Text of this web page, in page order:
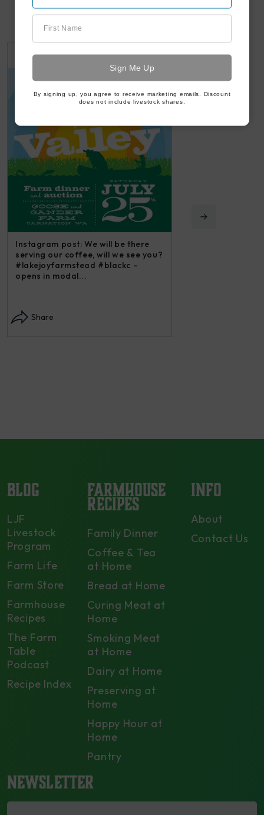
First Name
By signing up, you agree to receive marketing emails. Discount
does not include livestock shares.
2 WEEKS AGO
Instagram post: We will be there
serving our coffee, will we see you?
#lakejoyfarmstead #blackc –
opens in modal...
Share
3 WEEKS AGO
BLOG
LJF
Livestock
Program
Farm Life
Farm Store
Farmhouse
Recipes
The Farm
Table
Podcast
Recipe Index
FARMHOUSE
RECIPES
Family Dinner
Coffee & Tea
at Home
Bread at Home
Curing Meat at
Home
Smoking Meat
at Home
Dairy at Home
Preserving at
Home
Happy Hour at
Home
Pantry
INFO
About
Contact Us
NEWSLETTER